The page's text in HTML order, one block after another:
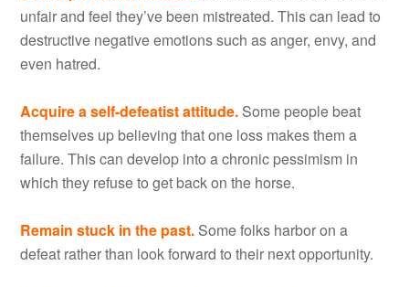
unfair and feel they’ve been mistreated. This can lead to
destructive negative emotions such as anger, envy, and
even hatred.
Acquire a self-defeatist attitude. Some people beat
themselves up believing that one loss makes them a
failure. This can develop into a chronic pessimism in
which they refuse to get back on the horse.
Remain stuck in the past. Some folks harbor on a
defeat rather than look forward to their next opportunity.